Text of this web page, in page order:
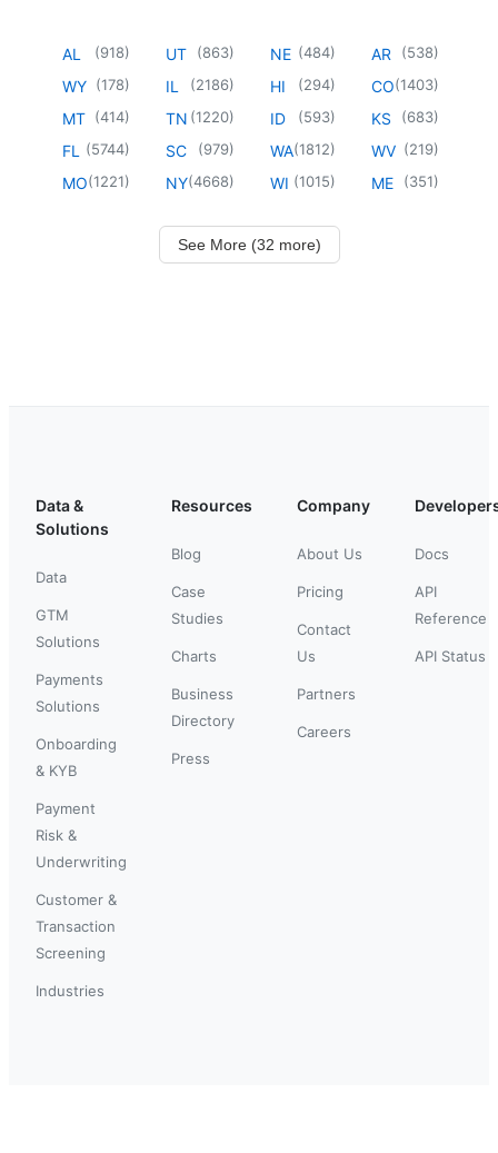
AL (918)
WY (178)
MT (414)
FL (5744)
MO(1221)
UT (863)
IL (2186)
TN (1220)
SC (979)
NY(4668)
NE (484)
HI (294)
ID (593)
WA(1812)
WI (1015)
AR (538)
CO(1403)
KS (683)
WV (219)
ME (351)
See More (32 more)
Data &
Solutions
Data
GTM
Solutions
Payments
Solutions
Onboarding
& KYB
Payment
Risk &
Underwriting
Customer &
Transaction
Screening
Industries
Resources
Blog
Case
Studies
Charts
Business
Directory
Press
Company
About Us
Pricing
Contact
Us
Partners
Careers
Docs
API
Reference
API Status